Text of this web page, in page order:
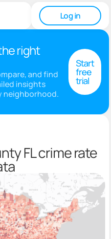
Log in
right
and find
insights
neighborhood.
Start
free
trial
FL crime rate